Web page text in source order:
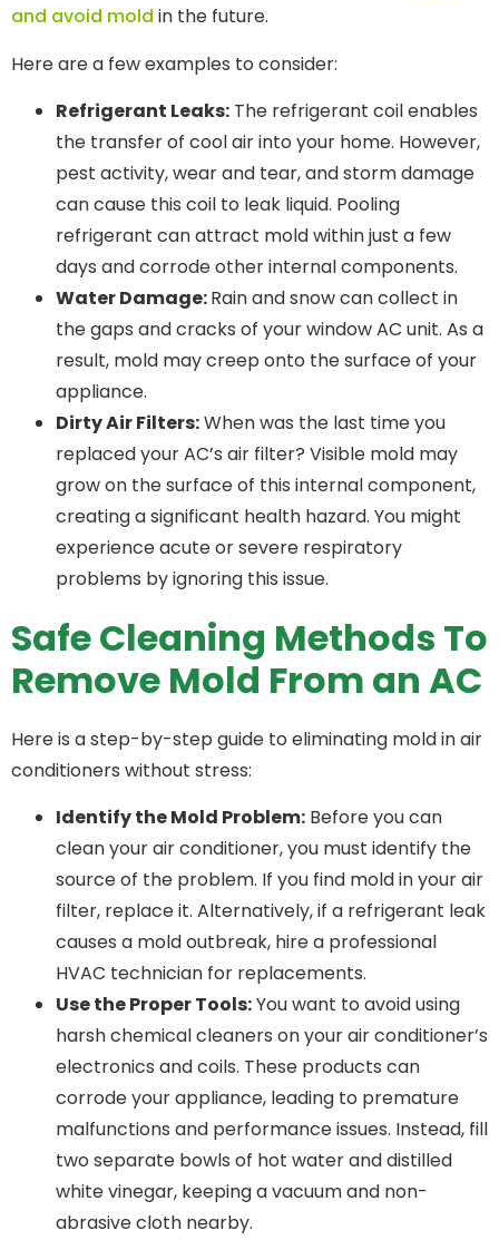
and avoid mold in the future.
Here are a few examples to consider:
Refrigerant Leaks: The refrigerant coil enables
the transfer of cool air into your home. However,
pest activity, wear and tear, and storm damage
can cause this coil to leak liquid. Pooling
refrigerant can attract mold within just a few
days and corrode other internal components.
Water Damage:Rain and snow can collect in
the gaps and cracks of your window AC unit. As a
result, mold may creep onto the surface of your
appliance.
Dirty Air Filters:When was the last time you
replaced your AC’s air filter? Visible mold may
grow on the surface of this internal component,
creating a significant health hazard. You might
experience acute or severe respiratory
problems by ignoring this issue.
Safe Cleaning Methods To
Remove Mold From an AC
Here is a step-by-step guide to eliminating mold in air
conditioners without stress:
Identify the Mold Problem: Before you can
clean your air conditioner, you must identify the
source of the problem. If you find mold in your air
filter, replace it. Alternatively, if a refrigerant leak
causes a mold outbreak, hire a professional
HVAC technician for replacements.
Use the Proper Tools:You want to avoid using
harsh chemical cleaners on your air conditioner’s
electronics and coils. These products can
corrode your appliance, leading to premature
malfunctions and performance issues. Instead, fill
two separate bowls of hot water and distilled
white vinegar, keeping a vacuum and non-
abrasive cloth nearby.